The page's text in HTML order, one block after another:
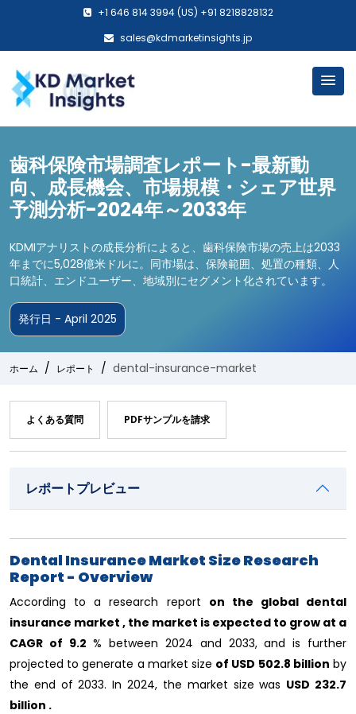
+1 646 814 3994 (US) +91 8218828132
sales@kdmarketinsights.jp
歯科保険市場調査レポート-最新動
向、成長機会、市場規模・シェア世界
予測分析-2024年～2033年
KDMIアナリストの成長分析によると、歯科保険市場の売上は2033
年までに5,028億米ドルに。同市場は、保険範囲、処置の種類、人
口統計、エンドユーザー、地域別にセグメント化されています。
発行日 - April 2025
ホーム レポート dental-insurance-market
よくある質問 PDFサンプルを請求
レポートプレビュー
Dental Insurance Market Size Research
Report - Overview
According to a research report on the global dental
insurance market , the market is expected to grow at a
CAGR of 9.2 % between 2024 and 2033, and is further
projected to generate a market size of USD 502.8 billion by
the end of 2033. In 2024, the market sizewas USD 232.7
billion .